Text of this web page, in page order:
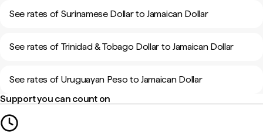
See rates of Surinamese Dollar to Jamaican Dollar
See rates of Trinidad & Tobago Dollar to Jamaican Dollar
See rates of Uruguayan Peso to Jamaican Dollar
Support you can count on